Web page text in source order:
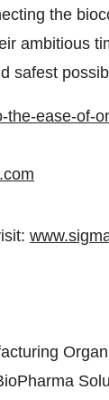
the
ambitious
safest
the-ease-of-